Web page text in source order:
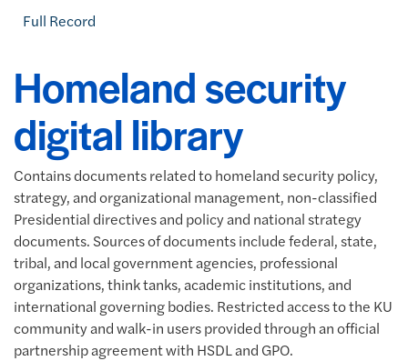
Full Record
Homeland security
digital library
Contains documents related to homeland security policy,
strategy, and organizational management, non-classified
Presidential directives and policy and national strategy
documents. Sources of documents include federal, state,
tribal, and local government agencies, professional
organizations, think tanks, academic institutions, and
international governing bodies. Restricted access to the KU
community and walk-in users provided through an official
partnership agreement with HSDL and GPO.